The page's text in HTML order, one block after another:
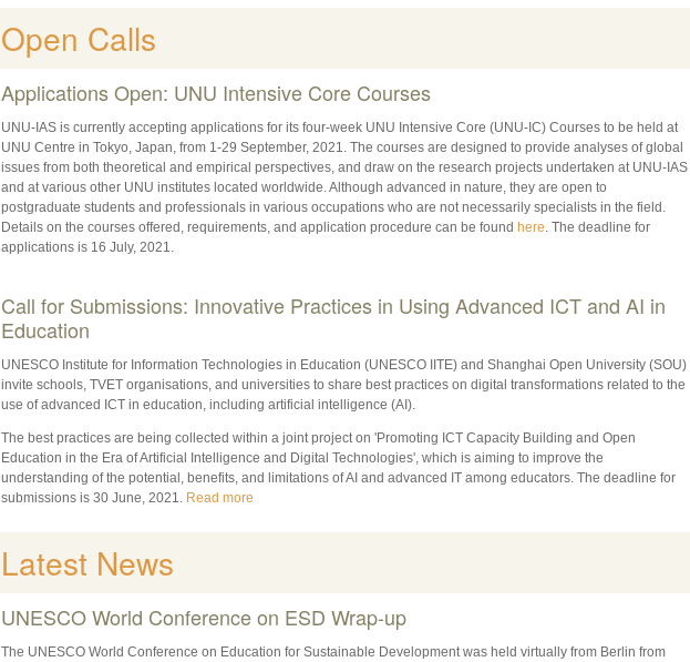
Open Calls
Applications Open: UNU Intensive Core Courses
UNU-IAS is currently accepting applications for its four-week UNU Intensive Core (UNU-IC) Courses to be held at
UNU Centre in Tokyo, Japan, from 1-29 September, 2021. The courses are designed to provide analyses of global
issues from both theoretical and empirical perspectives, and draw on the research projects undertaken at UNU-IAS
and at various other UNU institutes located worldwide. Although advanced in nature, they are open to
postgraduate students and professionals in various occupations who are not necessarily specialists in the field.
Details on the courses offered, requirements, and application procedure can be found here . The deadline for
applications is 16 July, 2021.
Call for Submissions: Innovative Practices in Using Advanced ICT and AI in
Education
UNESCO Institute for Information Technologies in Education (UNESCO IITE) and Shanghai Open University (SOU)
invite schools, TVET organisations, and universities to share best practices on digital transformations related to the
use of advanced ICT in education, including artificial intelligence (AI).
The best practices are being collected within a joint project on 'Promoting ICT Capacity Building and Open
Education in the Era of Artificial Intelligence and Digital Technologies', which is aiming to improve the
understanding of the potential, benefits, and limitations of AI and advanced IT among educators. The deadline for
submissions is 30 June, 2021.
Read more
Latest News
UNESCO World Conference on ESD Wrap-up
The UNESCO World Conference on Education for Sustainable Development was held virtually from Berlin from